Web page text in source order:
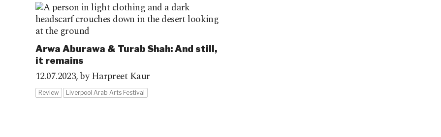
Arwa Aburawa & Turab Shah: And still,
it remains
12.07.2023,by Harpreet Kaur
Review Liverpool Arab Arts Festival